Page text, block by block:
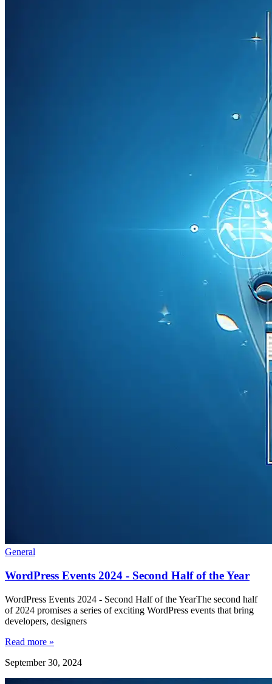
General
WordPress Events 2024 - Second Half of the Year
WordPress Events 2024 - Second Half of the YearThe second half
of 2024 promises a series of exciting WordPress events that bring
developers, designers
Read more »
September 30, 2024